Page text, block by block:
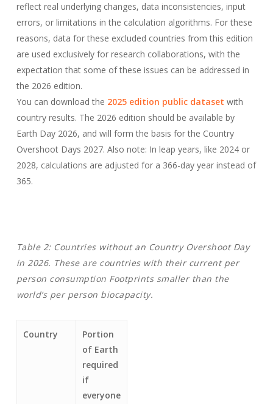
reflect real underlying changes, data inconsistencies, input
errors, or limitations in the calculation algorithms. For these
reasons, data for these excluded countries from this edition
are used exclusively for research collaborations, with the
expectation that some of these issues can be addressed in
the 2026 edition.
You can download the 2025 edition public dataset with
country results. The 2026 edition should be available by
Earth Day 2026, and will form the basis for the Country
Overshoot Days 2027. Also note: In leap years, like 2024 or
2028, calculations are adjusted for a 366-day year instead of
365.
Table 2: Countries without an Country Overshoot Day
in 2026. These are countries with their current per
person consumption Footprints smaller than the
world’s per person biocapacity.
Country
Portion
of Earth
required
if
everyone